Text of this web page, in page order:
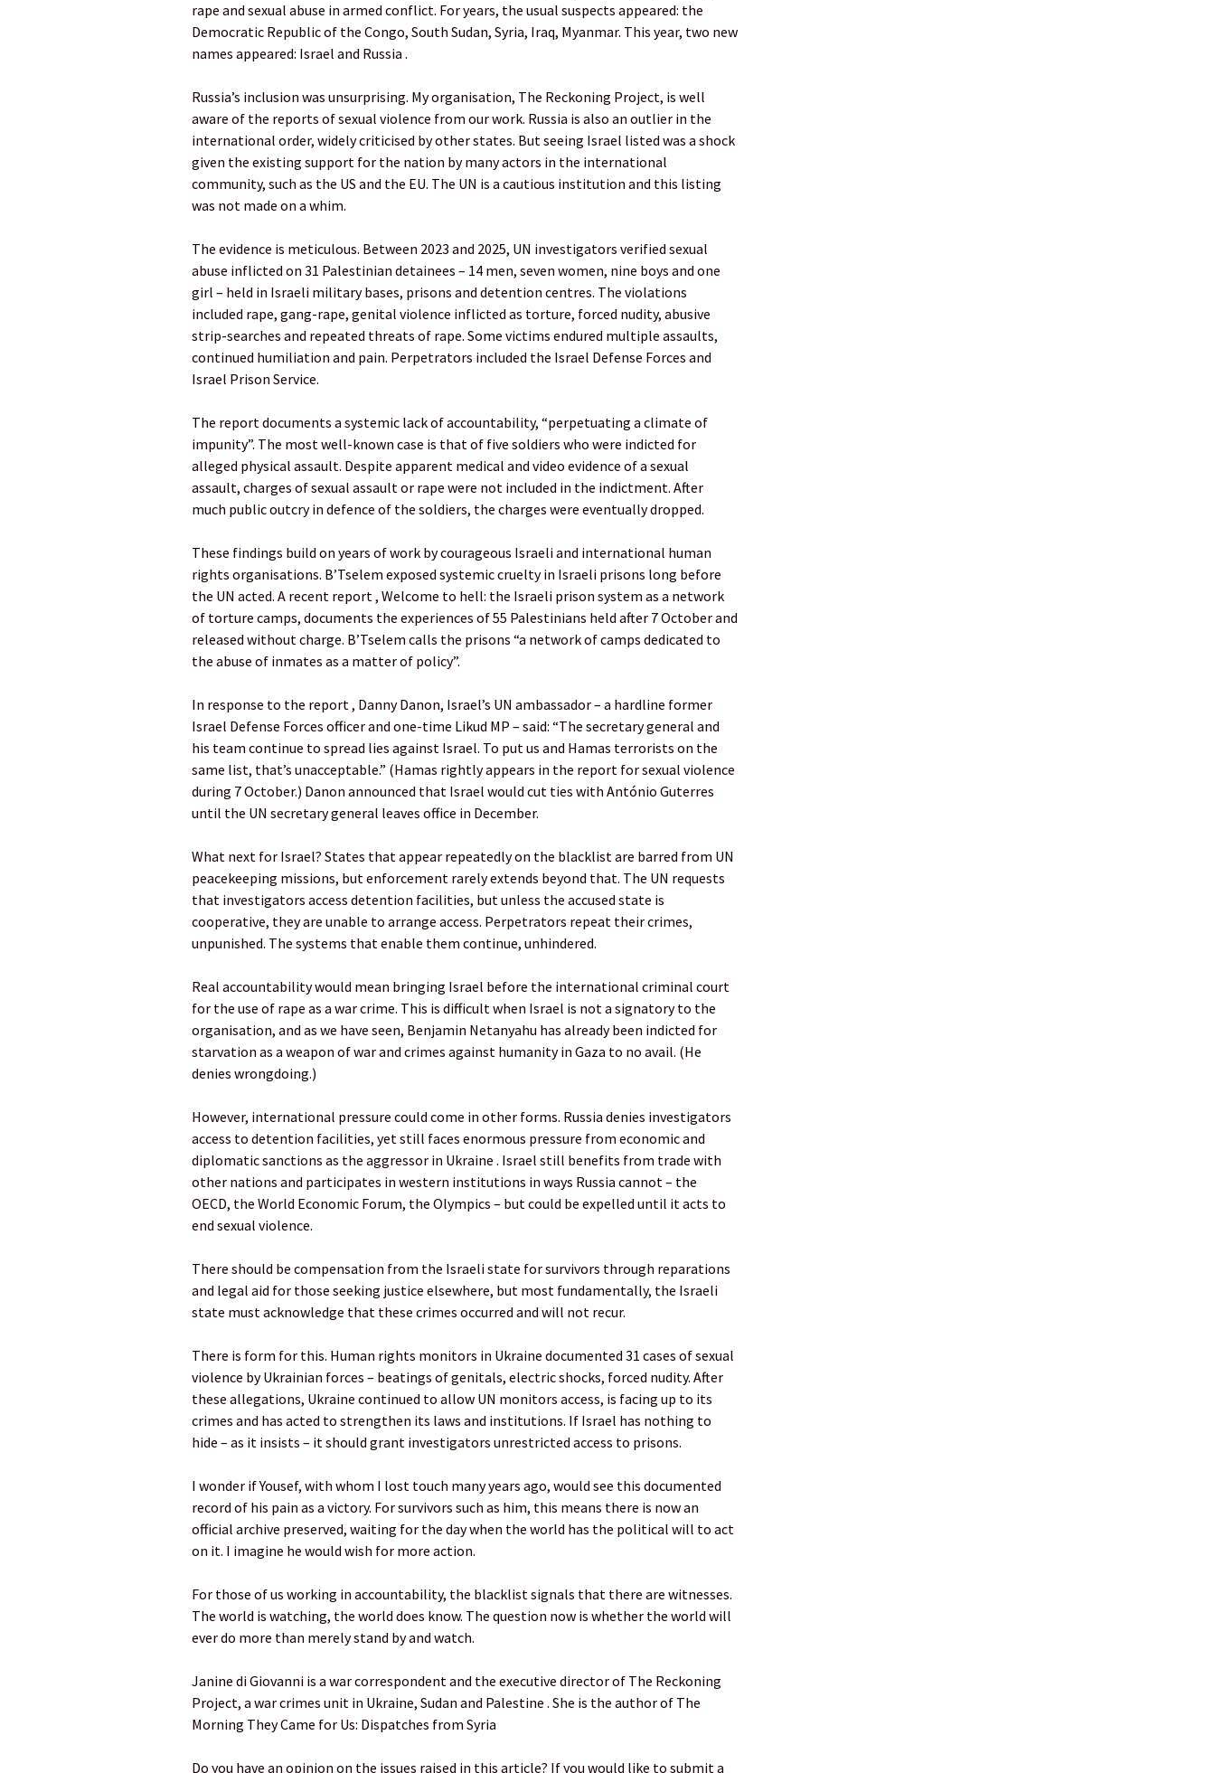
rape and sexual abuse in armed conflict. For years, the usual suspects appeared: the
Democratic Republic of the Congo, South Sudan, Syria, Iraq, Myanmar. This year, two new
names appeared: Israel and Russia .
Russia’s inclusion was unsurprising. My organisation, The Reckoning Project, is well
aware of the reports of sexual violence from our work. Russia is also an outlier in the
international order, widely criticised by other states. But seeing Israel listed was a shock
given the existing support for the nation by many actors in the international
community, such as the US and the EU. The UN is a cautious institution and this listing
was not made on a whim.
The evidence is meticulous. Between 2023 and 2025, UN investigators verified sexual
abuse inflicted on 31 Palestinian detainees – 14 men, seven women, nine boys and one
girl – held in Israeli military bases, prisons and detention centres. The violations
included rape, gang-rape, genital violence inflicted as torture, forced nudity, abusive
strip-searches and repeated threats of rape. Some victims endured multiple assaults,
continued humiliation and pain. Perpetrators included the Israel Defense Forces and
Israel Prison Service.
The report documents a systemic lack of accountability, “perpetuating a climate of
impunity”. The most well-known case is that of five soldiers who were indicted for
alleged physical assault. Despite apparent medical and video evidence of a sexual
assault, charges of sexual assault or rape were not included in the indictment. After
much public outcry in defence of the soldiers, the charges were eventually dropped.
These findings build on years of work by courageous Israeli and international human
rights organisations. B’Tselem exposed systemic cruelty in Israeli prisons long before
the UN acted. A recent report , Welcome to hell: the Israeli prison system as a network
of torture camps, documents the experiences of 55 Palestinians held after 7 October and
released without charge. B’Tselem calls the prisons “a network of camps dedicated to
the abuse of inmates as a matter of policy”.
In response to the report , Danny Danon, Israel’s UN ambassador – a hardline former
Israel Defense Forces officer and one-time Likud MP – said: “The secretary general and
his team continue to spread lies against Israel. To put us and Hamas terrorists on the
same list, that’s unacceptable.” (Hamas rightly appears in the report for sexual violence
during 7 October.) Danon announced that Israel would cut ties with António Guterres
until the UN secretary general leaves office in December.
What next for Israel? States that appear repeatedly on the blacklist are barred from UN
peacekeeping missions, but enforcement rarely extends beyond that. The UN requests
that investigators access detention facilities, but unless the accused state is
cooperative, they are unable to arrange access. Perpetrators repeat their crimes,
unpunished. The systems that enable them continue, unhindered.
Real accountability would mean bringing Israel before the international criminal court
for the use of rape as a war crime. This is difficult when Israel is not a signatory to the
organisation, and as we have seen, Benjamin Netanyahu has already been indicted for
starvation as a weapon of war and crimes against humanity in Gaza to no avail. (He
denies wrongdoing.)
However, international pressure could come in other forms. Russia denies investigators
access to detention facilities, yet still faces enormous pressure from economic and
diplomatic sanctions as the aggressor in Ukraine . Israel still benefits from trade with
other nations and participates in western institutions in ways Russia cannot – the
OECD, the World Economic Forum, the Olympics – but could be expelled until it acts to
end sexual violence.
There should be compensation from the Israeli state for survivors through reparations
and legal aid for those seeking justice elsewhere, but most fundamentally, the Israeli
state must acknowledge that these crimes occurred and will not recur.
There is form for this. Human rights monitors in Ukraine documented 31 cases of sexual
violence by Ukrainian forces – beatings of genitals, electric shocks, forced nudity. After
these allegations, Ukraine continued to allow UN monitors access, is facing up to its
crimes and has acted to strengthen its laws and institutions. If Israel has nothing to
hide – as it insists – it should grant investigators unrestricted access to prisons.
I wonder if Yousef, with whom I lost touch many years ago, would see this documented
record of his pain as a victory. For survivors such as him, this means there is now an
official archive preserved, waiting for the day when the world has the political will to act
on it. I imagine he would wish for more action.
For those of us working in accountability, the blacklist signals that there are witnesses.
The world is watching, the world does know. The question now is whether the world will
ever do more than merely stand by and watch.
Janine di Giovanni is a war correspondent and the executive director of The Reckoning
Project, a war crimes unit in Ukraine, Sudan and Palestine . She is the author of The
Morning They Came for Us: Dispatches from Syria
Do you have an opinion on the issues raised in this article? If you would like to submit a